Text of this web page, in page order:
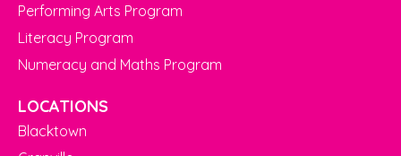
Performing Arts Program
Literacy Program
Numeracy and Maths Program
LOCATIONS
Blacktown